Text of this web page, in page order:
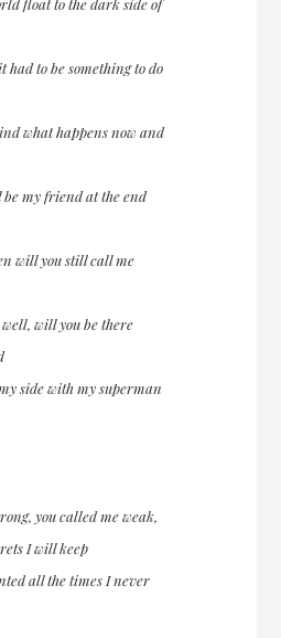
to be something to do
what happens now and
be my friend at the end
will you still call me
will you be there
side with my superman
you called me weak,
I will keep
all the times I never